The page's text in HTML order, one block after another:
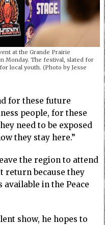
at the Grande Prairie
Monday. The festival, slated for
local youth. (Photo by Jesse
for these future
people, for these
need to be exposed
they stay here.”
the region to attend
return because they
in the Peace
show, he hopes to